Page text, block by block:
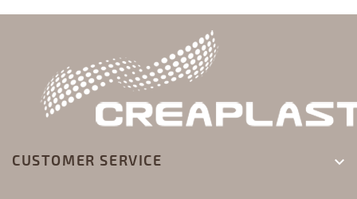
CUSTOMER SERVICE 